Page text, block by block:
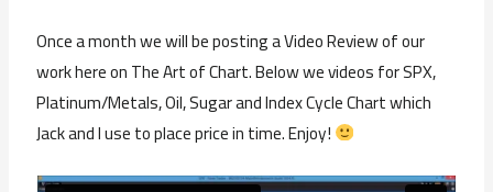
Once a month we will be posting a Video Review of our
work here on The Art of Chart. Below we videos for SPX,
Platinum/Metals, Oil, Sugar and Index Cycle Chart which
Jack and I use to place price in time. Enjoy!